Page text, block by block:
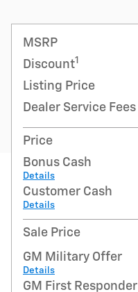
MSRP
Discount1
Listing Price
Dealer Service Fees
Price
Bonus Cash
Details
Customer Cash
Details
Sale Price
GM Military Offer
Details
GM First Responder